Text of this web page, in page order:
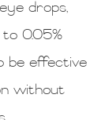
drops,
0.05%
be effective
without